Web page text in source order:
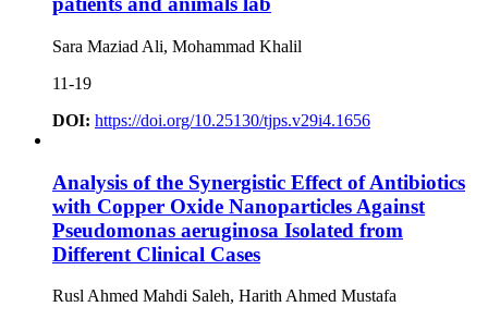
Sara Maziad Ali, Mohammad Khalil
11-19
DOI: https://doi.org/10.25130/tjps.v29i4.1656
Analysis of the Synergistic Effect of Antibiotics
with Copper Oxide Nanoparticles Against
Pseudomonas aeruginosa Isolated from
Different Clinical Cases
Rusl Ahmed Mahdi Saleh, Harith Ahmed Mustafa